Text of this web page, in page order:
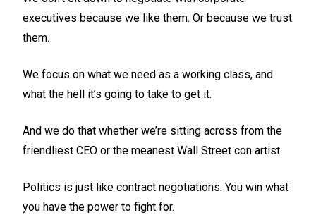
executives because we like them. Or because we trust
them.
We focus on what we need as a working class, and
what the hell it’s going to take to get it.
And we do that whether we’re sitting across from the
friendliest CEO or the meanest Wall Street con artist.
Politics is just like contract negotiations. You win what
you have the power to fight for.